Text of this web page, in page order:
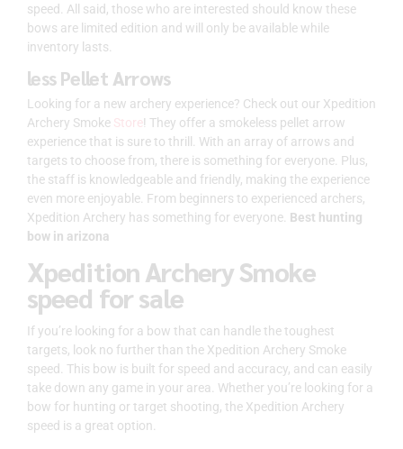
speed. All said, those who are interested should know these
bows are limited edition and will only be available while
inventory lasts.
less Pellet Arrows
Looking for a new archery experience? Check out our Xpedition
Archery Smoke Store! They offer a smokeless pellet arrow
experience that is sure to thrill. With an array of arrows and
targets to choose from, there is something for everyone. Plus,
the staff is knowledgeable and friendly, making the experience
even more enjoyable. From beginners to experienced archers,
Xpedition Archery has something for everyone. Best hunting
bow in arizona
Xpedition Archery Smoke
speed for sale
If you’re looking for a bow that can handle the toughest
targets, look no further than the Xpedition Archery Smoke
speed. This bow is built for speed and accuracy, and can easily
take down any game in your area. Whether you’re looking for a
bow for hunting or target shooting, the Xpedition Archery
speed is a great option.